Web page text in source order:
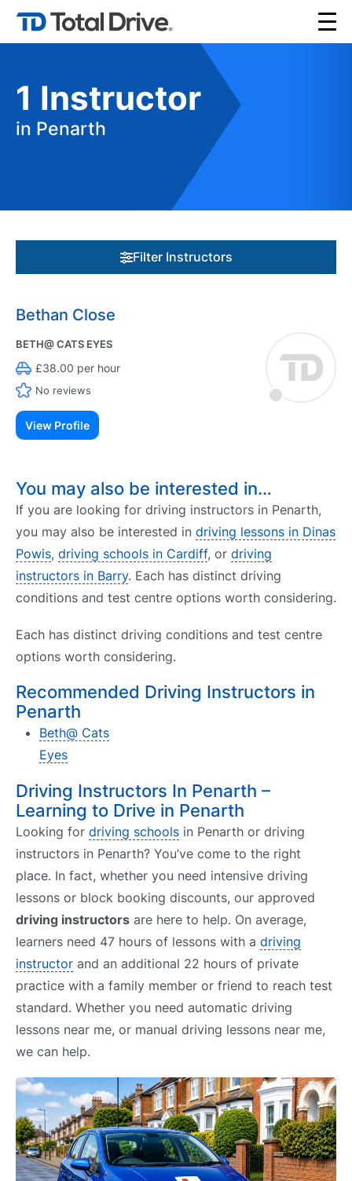
1 Instructor
in Penarth
Filter Instructors
Bethan Close
BETH@ CATS EYES
£38.00 per hour
No reviews
View Profile
You may also be interested in…
If you are looking for driving instructors in Penarth,
you may also be interested in driving lessons in Dinas
Powis, driving schools in Cardiff, or driving
instructors in Barry. Each has distinct driving
conditions and test centre options worth considering.
Each has distinct driving conditions and test centre
options worth considering.
Recommended Driving Instructors in
Penarth
Beth@ Cats
Eyes
Driving Instructors In Penarth –
Learning to Drive in Penarth
Looking for driving schools in Penarth or driving
instructors in Penarth? You’ve come to the right
place. In fact, whether you need intensive driving
lessons or block booking discounts, our approved
driving instructors are here to help. On average,
learners need 47 hours of lessons with a driving
instructor and an additional 22 hours of private
practice with a family member or friend to reach test
standard. Whether you need automatic driving
lessons near me, or manual driving lessons near me,
we can help.